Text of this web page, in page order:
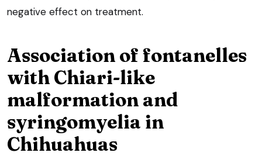
negative effect on treatment.
Association of fontanelles
with Chiari-like
malformation and
syringomyelia in
Chihuahuas